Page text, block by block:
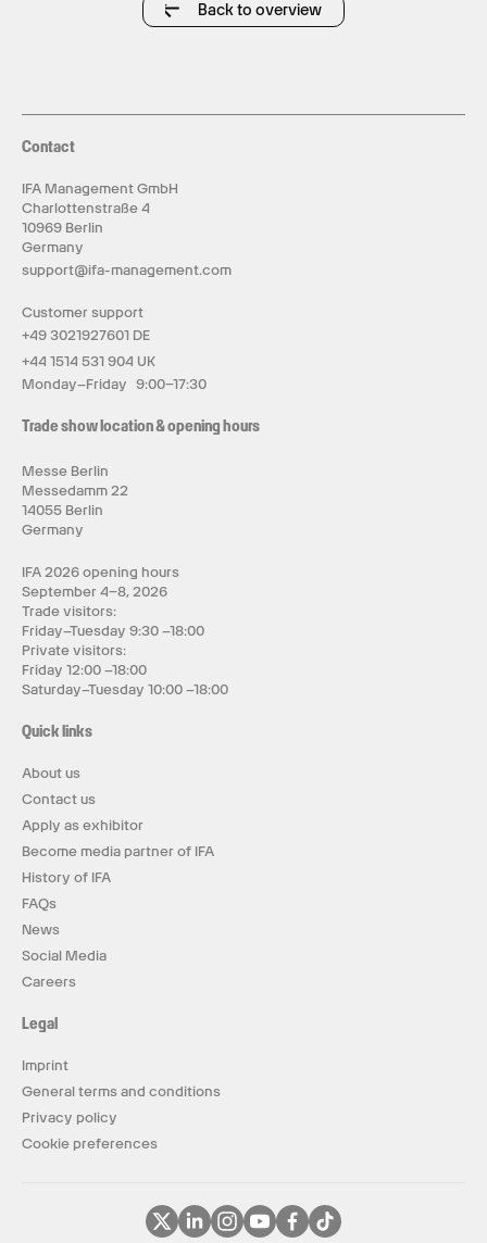
Back to overview
Contact
IFA Management GmbH
Charlottenstraße 4
10969 Berlin
Germany
support@ifa-management.com
Customer support
+49 3021927601 DE
+44 1514 531 904 UK
Monday–Friday 9:00–17:30
Trade show location & opening hours
Messe Berlin
Messedamm 22
14055 Berlin
Germany
IFA 2026 opening hours
September 4–8, 2026
Trade visitors:
Friday–Tuesday 9:30 –18:00
Private visitors:
Friday 12:00 –18:00
Saturday–Tuesday 10:00 –18:00
Quick links
About us
Contact us
Apply as exhibitor
Become media partner of IFA
History of IFA
FAQs
News
Social Media
Careers
Legal
Imprint
General terms and conditions
Privacy policy
Cookie preferences